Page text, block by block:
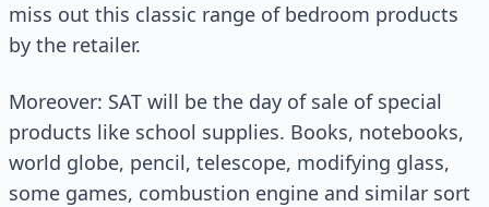
miss out this classic range of bedroom products
by the retailer.
Moreover: SAT will be the day of sale of special
products like school supplies. Books, notebooks,
world globe, pencil, telescope, modifying glass,
some games, combustion engine and similar sort